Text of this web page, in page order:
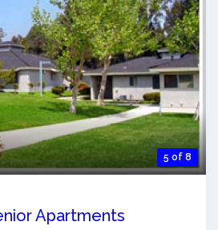
5 of 8
Apartments